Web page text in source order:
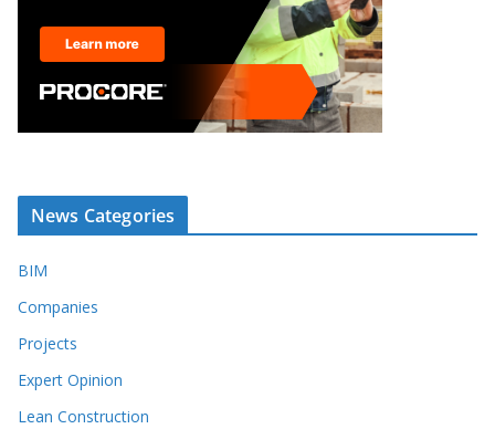
News Categories
BIM
Companies
Projects
Expert Opinion
Lean Construction